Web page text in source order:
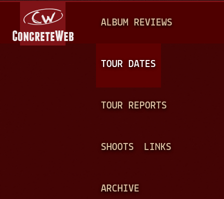
A
N
ALBUM REVIEWS
TOUR DATES
TOUR REPORTS
SHOOTS LINKS
ARCHIVE